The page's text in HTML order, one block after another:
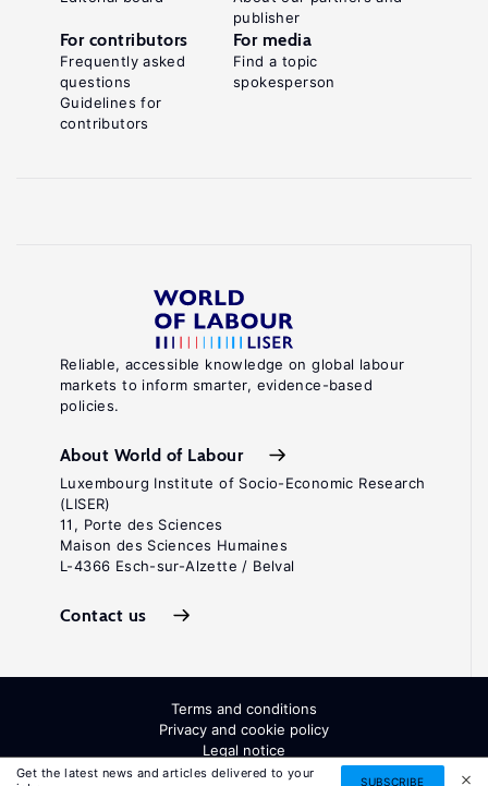
Get the latest news and articles delivered to your
SUBSCRIBE
Reliable, accessible knowledge on global labour
markets to inform smarter, evidence-based
policies.
About World of Labour
Luxembourg Institute of Socio-Economic Research
(LISER)
11, Porte des Sciences
Maison des Sciences Humaines
L-4366 Esch-sur-Alzette / Belval
Contact us
publisher
For contributors
Frequently asked
questions
Guidelines for
contributors
For media
Find a topic
spokesperson
Terms and conditions
Privacy and cookie policy
Legal notice
All Rights Reserved. ISSN: 2054-9571